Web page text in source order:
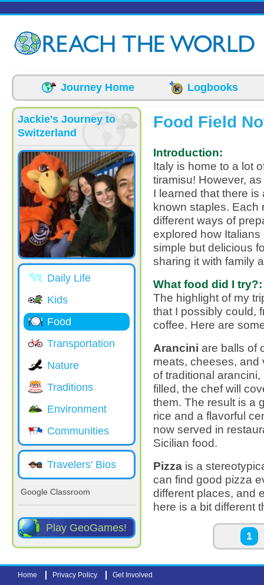
Journey Home Logbooks
Jackie's Journey to
Switzerland
Daily Life
Kids
Food
Transportation
Nature
Traditions
Environment
Communities
Travelers' Bios
Google Classroom
Play GeoGames!
Food Field
Introduction:
Italy is home to a lot
tiramisu! However,
I learned that there
known staples. Each
different ways of
explored how
simple but delicious
sharing it with family
What food did I try?:
The highlight of my
that I possibly could,
coffee. Here are
Arancini are balls of
meats, cheeses, and
of traditional
filled, the chef will
them. The result is a
rice and a flavorful
now served in
Sicilian food.
Pizza is a
can find good pizza
different places, and
here is a bit different
1
Home Privacy Policy Get Involved